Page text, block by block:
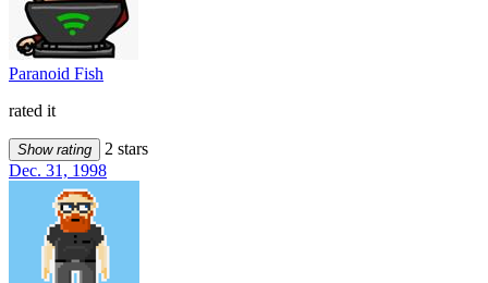
Paranoid Fish
rated it
Show rating
2 stars
Dec. 31, 1998